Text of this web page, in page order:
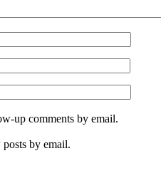
up comments by email.
by email.